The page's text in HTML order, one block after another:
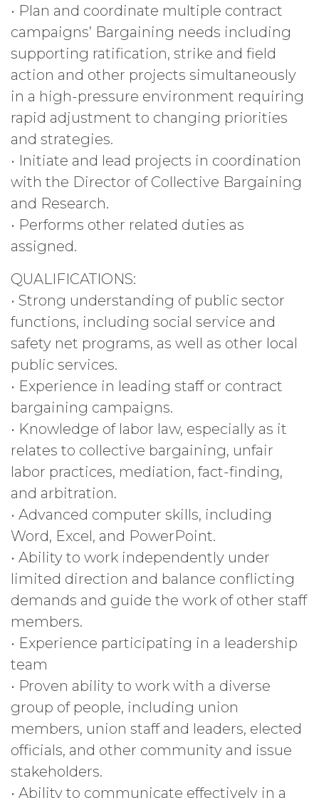
• Plan and coordinate multiple contract
campaigns’ Bargaining needs including
supporting ratification, strike and field
action and other projects simultaneously
in a high-pressure environment requiring
rapid adjustment to changing priorities
and strategies.
• Initiate and lead projects in coordination
with the Director of Collective Bargaining
and Research.
• Performs other related duties as
assigned.
QUALIFICATIONS:
• Strong understanding of public sector
functions, including social service and
safety net programs, as well as other local
public services.
• Experience in leading staff or contract
bargaining campaigns.
• Knowledge of labor law, especially as it
relates to collective bargaining, unfair
labor practices, mediation, fact-finding,
and arbitration.
• Advanced computer skills, including
Word, Excel, and PowerPoint.
• Ability to work independently under
limited direction and balance conflicting
demands and guide the work of other staff
members.
• Experience participating in a leadership
team
• Proven ability to work with a diverse
group of people, including union
members, union staff and leaders, elected
officials, and other community and issue
stakeholders.
• Ability to communicate effectively in a